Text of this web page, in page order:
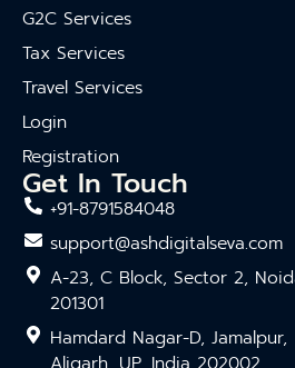
G2C Services
Tax Services
Travel Services
Login
Registration
Get In Touch
+91-8791584048
support@ashdigitalseva.com
A-23, C Block, Sector 2,
201301
Hamdard Nagar-D, Jamalpur,